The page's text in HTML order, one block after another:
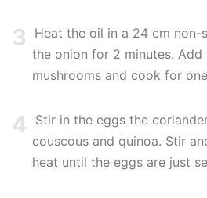
3
Heat the oil in a 24 cm
the onion for 2 minutes. Add
mushrooms and cook for
4
Stir in the eggs the
couscous and quinoa. Stir
heat until the eggs are just